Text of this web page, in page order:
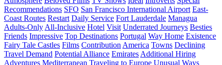
Recommendations SFO San Francisco International Airport East-
Coast Routes Restart Daily Service Fort Lauderdale Managua
Adults-Only All-Inclusive Hotel Visit Underrated Journeys Besties
Friends Impressive Top Destinations Portugal Way Home Existence
Fairy Tale Castles Films Contribution America Towns Declining
Travel Demand Potential Alliance Emirates Additional Hiring
Adventures Mediterranean Traveling to Europe Unusual Ways